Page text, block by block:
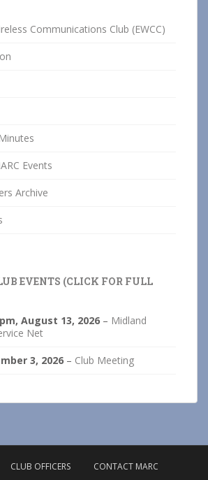
Communications Club (EWCC)
Events
Archive
EVENTS (CLICK FOR FULL
, August 13, 2026 – Midland
Net
3, 2026 – Club Meeting
CLUB OFFICERS CONTACT MARC